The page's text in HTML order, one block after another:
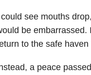
see mouths
be embarrassed.
to the safe haven
a peace